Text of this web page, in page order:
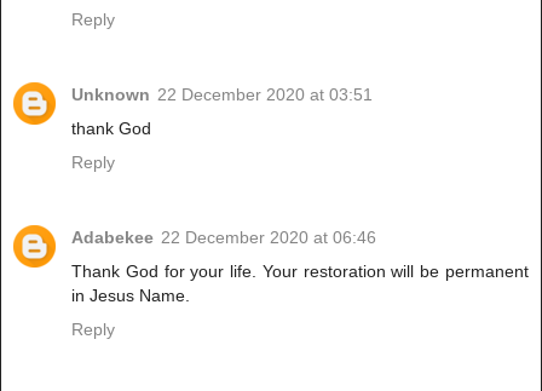
Reply
Unknown 22 December 2020 at 03:51
thank God
Reply
Adabekee 22 December 2020 at 06:46
Thank God for your life. Your restoration will be permanent
in Jesus Name.
Reply